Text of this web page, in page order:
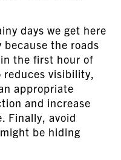
days we get here
the roads
the first hour of
reduces visibility,
appropriate
and increase
Finally, avoid
be hiding